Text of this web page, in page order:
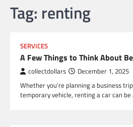
Tag: renting
SERVICES
A Few Things to Think About
collectdollars December 1, 2025
Whether you’re planning a business
temporary vehicle, renting a car can